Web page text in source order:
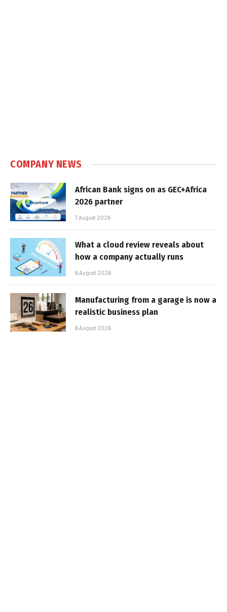
COMPANY NEWS
African Bank signs on as GEC+Africa
2026 partner
7 August 2026
What a cloud review reveals about
how a company actually runs
6 August 2026
Manufacturing from a garage is now a
realistic business plan
6 August 2026